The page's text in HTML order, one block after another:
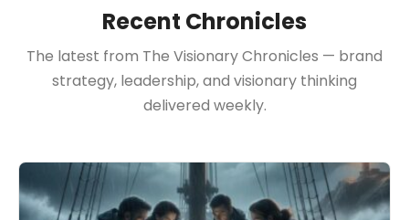
Recent Chronicles
The latest from The Visionary Chronicles — brand
strategy, leadership, and visionary thinking
delivered weekly.